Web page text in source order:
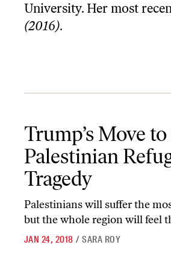
University. Her most
(2016).
Trump’s Move
Palestinian
Tragedy
Palestinians will suffer the
but the whole region will feel
JAN 24, 2018 / SARA ROY